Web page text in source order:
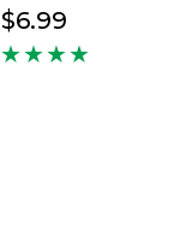
Regular
price
$6.99